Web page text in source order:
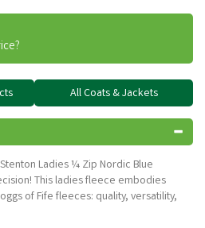
All Coats & Jackets
Ladies ¼ Zip Nordic Blue
This ladies fleece embodies
of Fife fleeces: quality, versatility,